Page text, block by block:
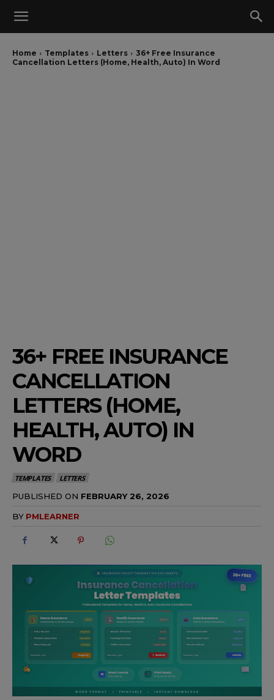
Home Templates Letters
36+ Free Insurance
Cancellation Letters (Home, Health, Auto) In Word
36+ FREE INSURANCE
CANCELLATION
LETTERS (HOME,
HEALTH, AUTO) IN
WORD
TEMPLATES LETTERS
PUBLISHED ON FEBRUARY 26, 2026
BY PMLEARNER